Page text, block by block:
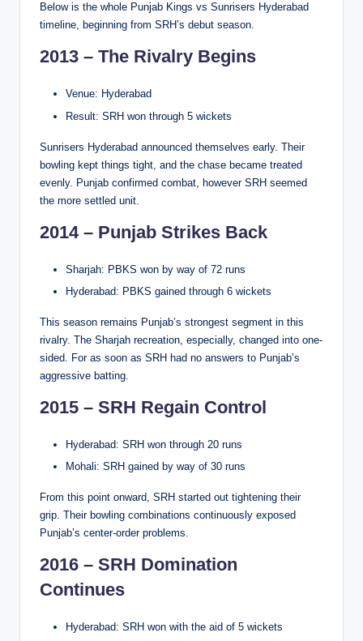
Below is the whole Punjab Kings vs Sunrisers Hyderabad
timeline, beginning from SRH’s debut season.
2013 – The Rivalry Begins
Venue: Hyderabad
Result: SRH won through 5 wickets
Sunrisers Hyderabad announced themselves early. Their
bowling kept things tight, and the chase became treated
evenly. Punjab confirmed combat, however SRH seemed
the more settled unit.
2014 – Punjab Strikes Back
Sharjah: PBKS won by way of 72 runs
Hyderabad: PBKS gained through 6 wickets
This season remains Punjab’s strongest segment in this
rivalry. The Sharjah recreation, especially, changed into one-
sided. For as soon as SRH had no answers to Punjab’s
aggressive batting.
2015 – SRH Regain Control
Hyderabad: SRH won through 20 runs
Mohali: SRH gained by way of 30 runs
From this point onward, SRH started out tightening their
grip. Their bowling combinations continuously exposed
Punjab’s center-order problems.
2016 – SRH Domination
Continues
Hyderabad: SRH won with the aid of 5 wickets